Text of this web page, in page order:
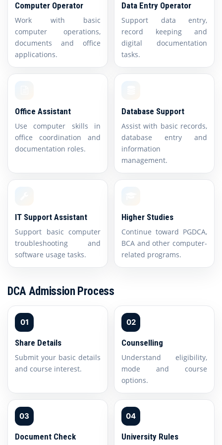
Computer Operator
Work with basic
computer operations,
documents and office
applications.
Data Entry Operator
Support data entry,
record keeping and
digital documentation
tasks.
Office Assistant
Use computer skills in
office coordination and
documentation roles.
Database Support
Assist with basic records,
database entry and
information
management.
IT Support Assistant
Support basic computer
troubleshooting and
software usage tasks.
Higher Studies
Continue toward PGDCA,
BCA and other computer-
related programs.
DCA Admission Process
01
Share Details
Submit your basic details
and course interest.
02
Counselling
Understand eligibility,
mode and course
options.
03
Document Check
04
University Rules